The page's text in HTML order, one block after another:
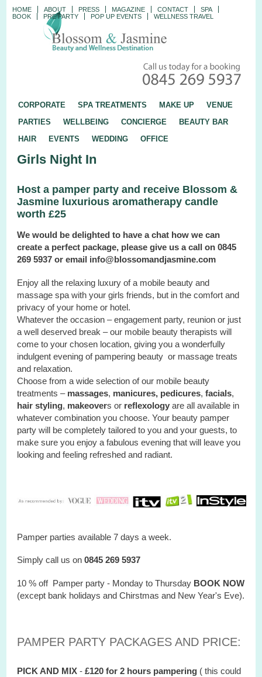
HOME ABOUT PRESS MAGAZINE CONTACT
SPA
BOOK
PRE PARTY POP UP EVENTS WELLNESS TRAVEL
CORPORATE SPA TREATMENTS MAKE UP
VENUE
PARTIES
WELLBEING CONCIERGE
BEAUTY BAR
HAIR
EVENTS WEDDING OFFICE
Girls Night In
Host a pamper party and receive Blossom &
Jasmine luxurious aromatherapy candle
worth £25
We would be delighted to have a chat how we can
create a perfect package, please give us a call on 0845
269 5937 or email info@blossomandjasmine.com
Enjoy all the relaxing luxury of a mobile beauty and
massage spa with yourgirls friends, but in the comfort and
privacy of your home or hotel.
Whatever the occasion – engagement party, reunion or just
a well deserved break – our mobile beauty therapists will
come to your chosen location, giving you a wonderfully
indulgent evening of pampering beauty or massage treats
and relaxation.
Choose from a wide selection of our mobile beauty
treatments – massages, manicures, pedicures,facials,
hair styling, makeovers or reflexology are all available in
whatever combination you choose. Your beauty pamper
party will be completely tailored to you and your guests, to
make sure you enjoy a fabulous evening that will leave you
looking and feeling refreshed and radiant.
Pamper parties available 7 days a week.
Simply call us on0845 269 5937
10 % off Pamper party - Monday to Thursday BOOK NOW
(except bank holidays and Chirstmas and New Year's Eve).
PAMPER PARTY PACKAGES AND PRICE:
PICK AND MIX -£120 for 2 hours pampering ( this could